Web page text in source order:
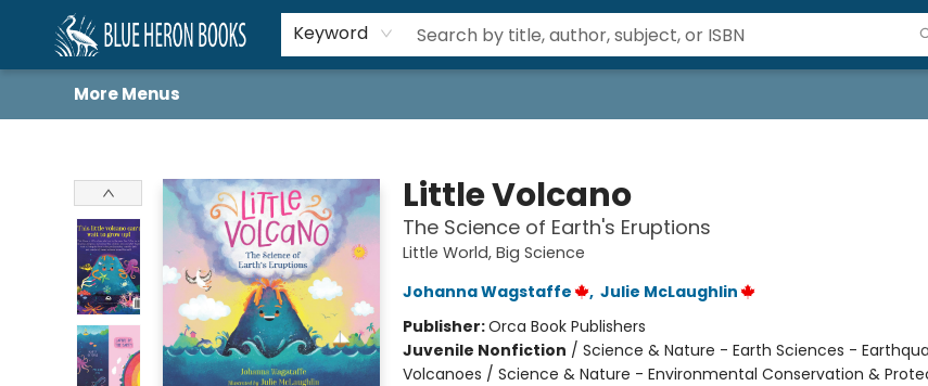
Keyword
Home
Browse
About
Book Lists
Book Drunkard Festival
Events
Schools
Contact Us
More Menus
Little Volcano
The Science of Earth's Eruptions
Little World, Big Science
Johanna Wagstaffe
, Julie McLaughlin
Publisher:Orca Book Publishers
Juvenile Nonfiction / Science & Nature - Earth Sciences -
Volcanoes / Science & Nature - Environmental Conservation &